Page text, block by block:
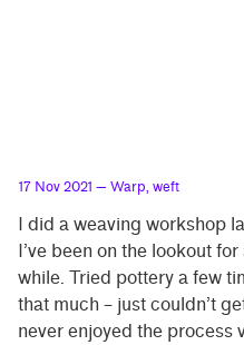
17 Nov 2021 — Warp, weft
I did a weaving workshop
I’ve been on the lookout
while. Tried pottery a few
that much – just couldn’t
never enjoyed the process